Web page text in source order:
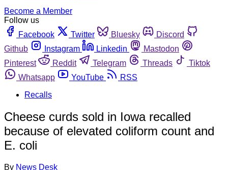
Become a Member
Follow us
Facebook
Twitter Bluesky
Discord
Github
Instagram Linkedin
Mastodon
Pinterest
Reddit Telegram Threads
Tiktok
Whatsapp
YouTube
RSS
Recalls
Cheese curds sold in Iowa recalled
because of elevated coliform count and
E. coli
By News Desk